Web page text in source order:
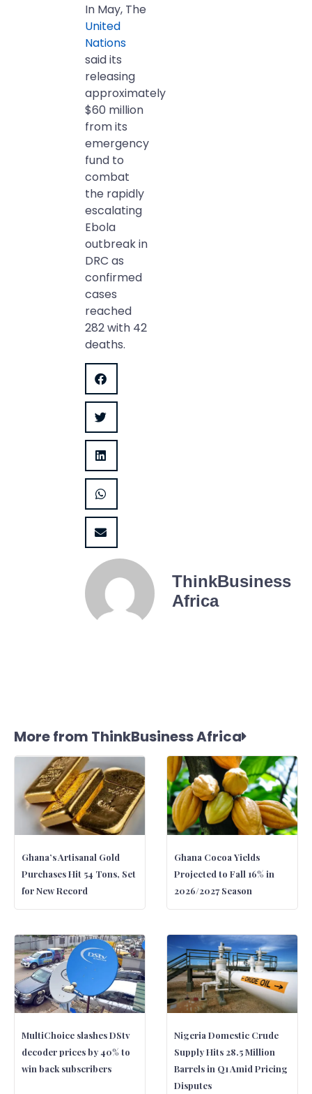
In May, The
United
Nations
said its
releasing
approximately
$60 million
from its
emergency
fund to
combat
the rapidly
escalating
Ebola
outbreak in
DRC as
confirmed
cases
reached
282 with 42
deaths.
ThinkBusiness
Africa
More from ThinkBusiness Africa
Ghana’s Artisanal Gold
Purchases Hit 54 Tons, Set
for New Record
Ghana Cocoa Yields
Projected to Fall 16% in
2026/2027 Season
MultiChoice slashes DStv
decoder prices by 40% to
win back subscribers
Nigeria Domestic Crude
Supply Hits 28.5 Million
Barrels in Q1 Amid Pricing
Disputes